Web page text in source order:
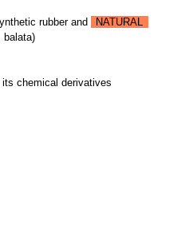
rubber and
NATURAL
balata)
chemical derivatives